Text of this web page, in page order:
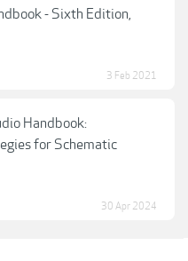
- Sixth Edition,
3 Feb 2021
Handbook:
for Schematic
30 Apr 2024